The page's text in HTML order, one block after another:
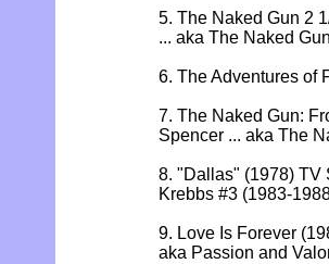
5. The Naked Gun 2
... aka The Naked
6. The Adventures of
7. The Naked Gun:
Spencer ... aka The
8. "Dallas" (1978) TV
Krebbs #3 (1983-
9. Love Is Forever
aka Passion and